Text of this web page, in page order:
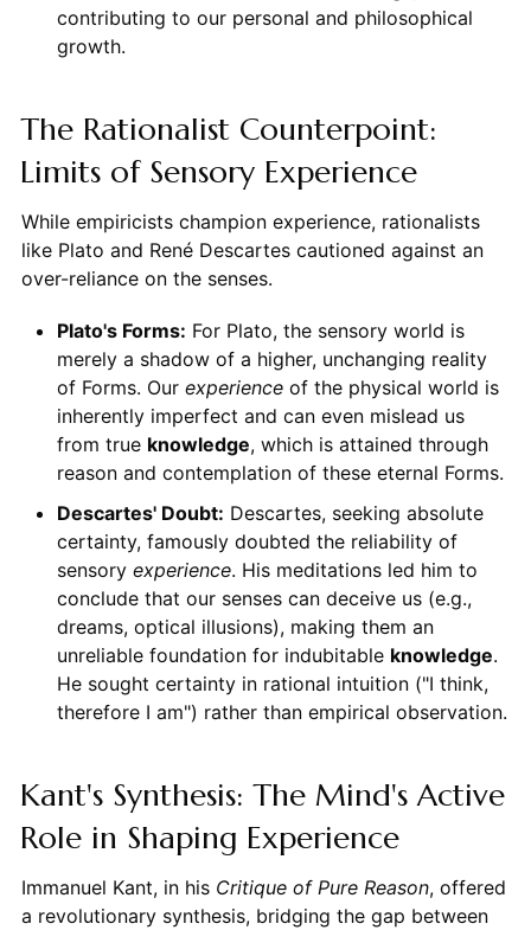
contributing to our personal and philosophical
growth.
The Rationalist Counterpoint:
Limits of Sensory Experience
While empiricists champion experience, rationalists
like Plato and René Descartes cautioned against an
over-reliance on the senses.
Plato's Forms: For Plato, the sensory world is
merely a shadow of a higher, unchanging reality
of Forms. Our experienceof the physical world is
inherently imperfect and can even mislead us
from true knowledge, which is attained through
reason and contemplation of these eternal Forms.
Descartes' Doubt: Descartes, seeking absolute
certainty, famously doubted the reliability of
sensory experience. His meditations led him to
conclude that our senses can deceive us (e.g.,
dreams, optical illusions), making them an
unreliable foundation for indubitable knowledge.
He sought certainty in rational intuition ("I think,
therefore I am") rather than empirical observation.
Kant's Synthesis: The Mind's Active
Role in Shaping Experience
Immanuel Kant, in his Critique of Pure Reason, offered
a revolutionary synthesis, bridging the gap between